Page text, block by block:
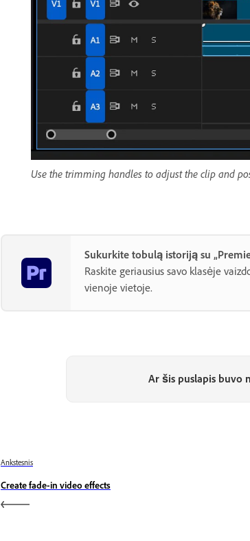
Use the trimming handles to adjust the clip and
Sukurkite tobulą istoriją su
Raskite geriausius savo klasėje
vienoje vietoje.
Ar šis puslapis buvo
Ankstesnis
Create fade-in video effects